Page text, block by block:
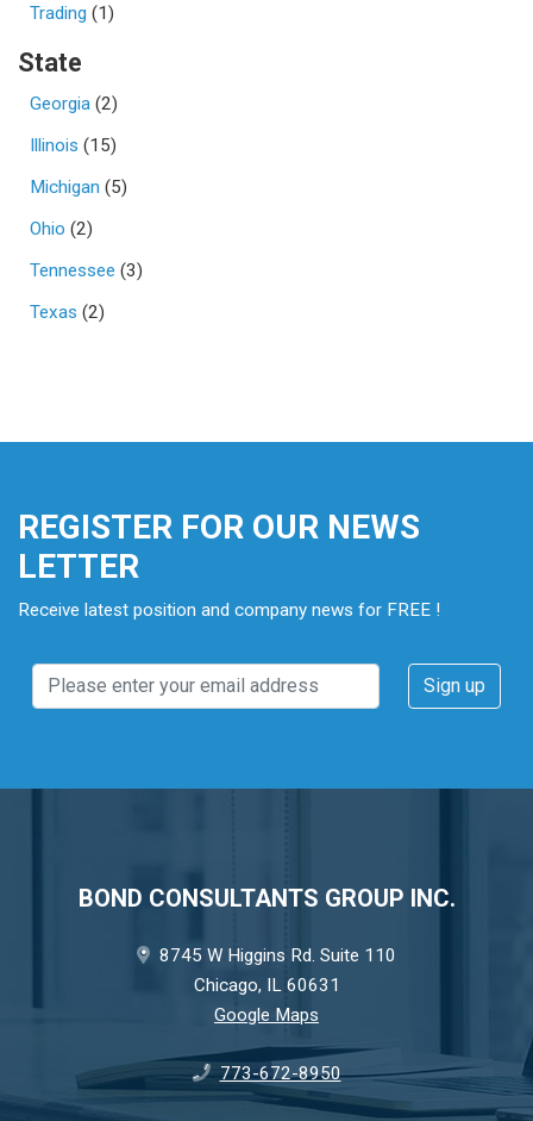
Trading (1)
State
Georgia (2)
Illinois (15)
Michigan (5)
Ohio (2)
Tennessee (3)
Texas (2)
REGISTER FOR OUR NEWS
LETTER
Receive latest position and company news for FREE !
BOND CONSULTANTS GROUP INC.
8745 W Higgins Rd. Suite 110
Chicago, IL 60631
Google Maps
773-672-8950